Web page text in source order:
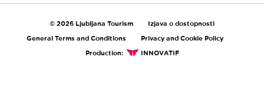
© 2026 Ljubljana Tourism
Izjava o dostopnosti
General Terms and Conditions
Privacy and Cookie Policy
Production:
INNOVATIF